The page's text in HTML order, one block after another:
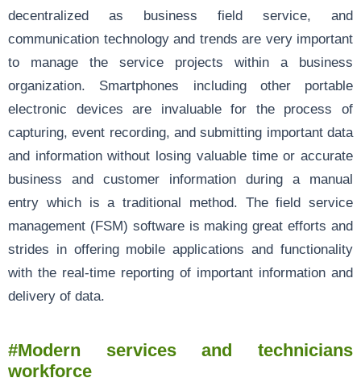
decentralized as business field service, and
communication technology and trends are very important
to manage the service projects within a business
organization. Smartphones including other portable
electronic devices are invaluable for the process of
capturing, event recording, and submitting important data
and information without losing valuable time or accurate
business and customer information during a manual
entry which is a traditional method. The field service
management (FSM) software is making great efforts and
strides in offering mobile applications and functionality
with the real-time reporting of important information and
delivery of data.
#Modern services and technicians
workforce